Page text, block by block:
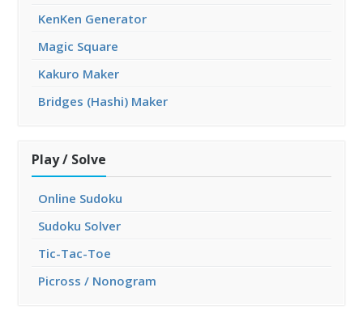
KenKen Generator
Magic Square
Kakuro Maker
Bridges (Hashi) Maker
Play / Solve
Online Sudoku
Sudoku Solver
Tic-Tac-Toe
Picross / Nonogram